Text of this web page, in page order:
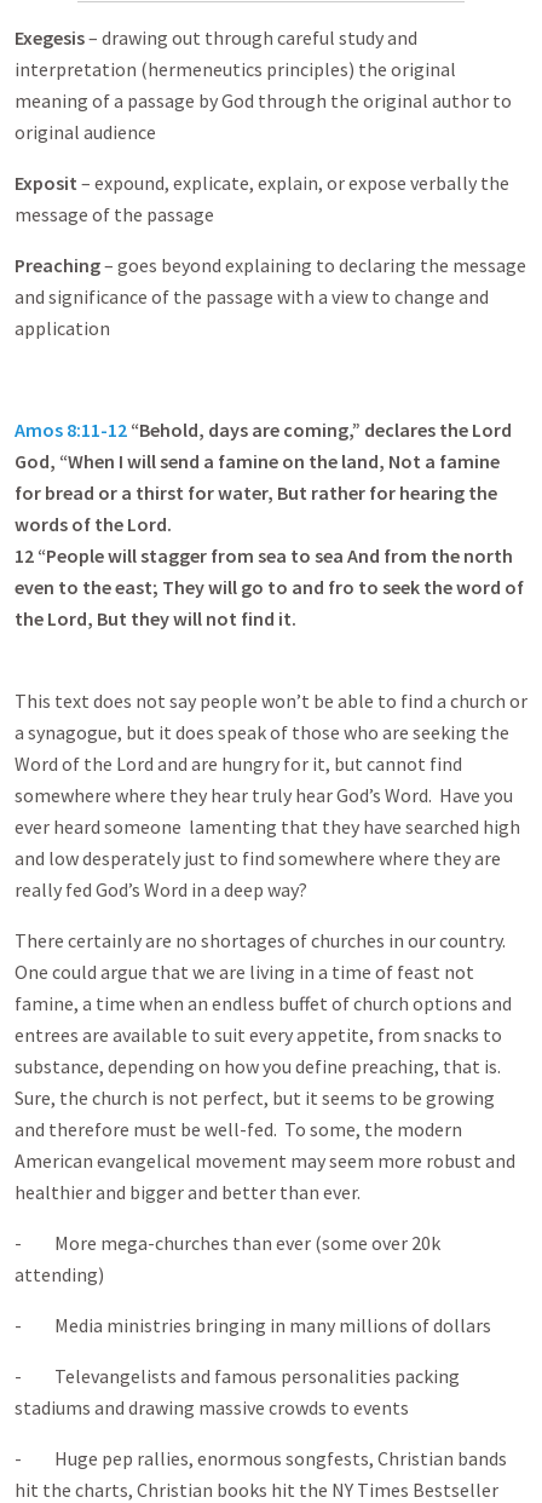
Exegesis– drawing out through careful study and
interpretation (hermeneutics principles) the original
meaning of a passage by God through the original author to
original audience
Exposit – expound, explicate, explain, or expose verbally the
message of the passage
Preaching– goes beyond explaining to declaring the message
and significance of the passage with a view to change and
application
Amos 8:11-12 “Behold, days are coming,” declares the Lord
God, “When I will send a famine on the land, Not a famine
for bread or a thirst for water, But rather for hearing the
words of the Lord.
12 “People will stagger from sea to sea And from the north
even to the east; They will go to and fro to seek the word of
the Lord, But they will not find it.
This text does not say people won’t be able to find a church or
a synagogue, but it does speak of those who are seeking the
Word of the Lord and are hungry for it, but cannot find
somewhere where they hear truly hear God’s Word. Have you
ever heard someone lamenting that they have searched high
and low desperately just to find somewhere where they are
really fed God’s Word in a deep way?
There certainly are no shortages of churches in our country.
One could argue that we are living in a time of feast not
famine, a time when an endless buffet of church options and
entrees are available to suit every appetite, from snacks to
substance, depending on how you define preaching, that is.
Sure, the church is not perfect, but it seems to be growing
and therefore must be well-fed. To some, the modern
American evangelical movement may seem more robust and
healthier and bigger and better than ever.
- More mega-churches than ever (some over 20k
attending)
- Media ministries bringing in many millions of dollars
- Televangelists and famous personalities packing
stadiums and drawing massive crowds to events
- Huge pep rallies, enormous songfests, Christian bands
hit the charts, Christian books hit the NY Times Bestseller